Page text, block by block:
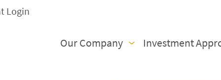
Login
Our Company Investment